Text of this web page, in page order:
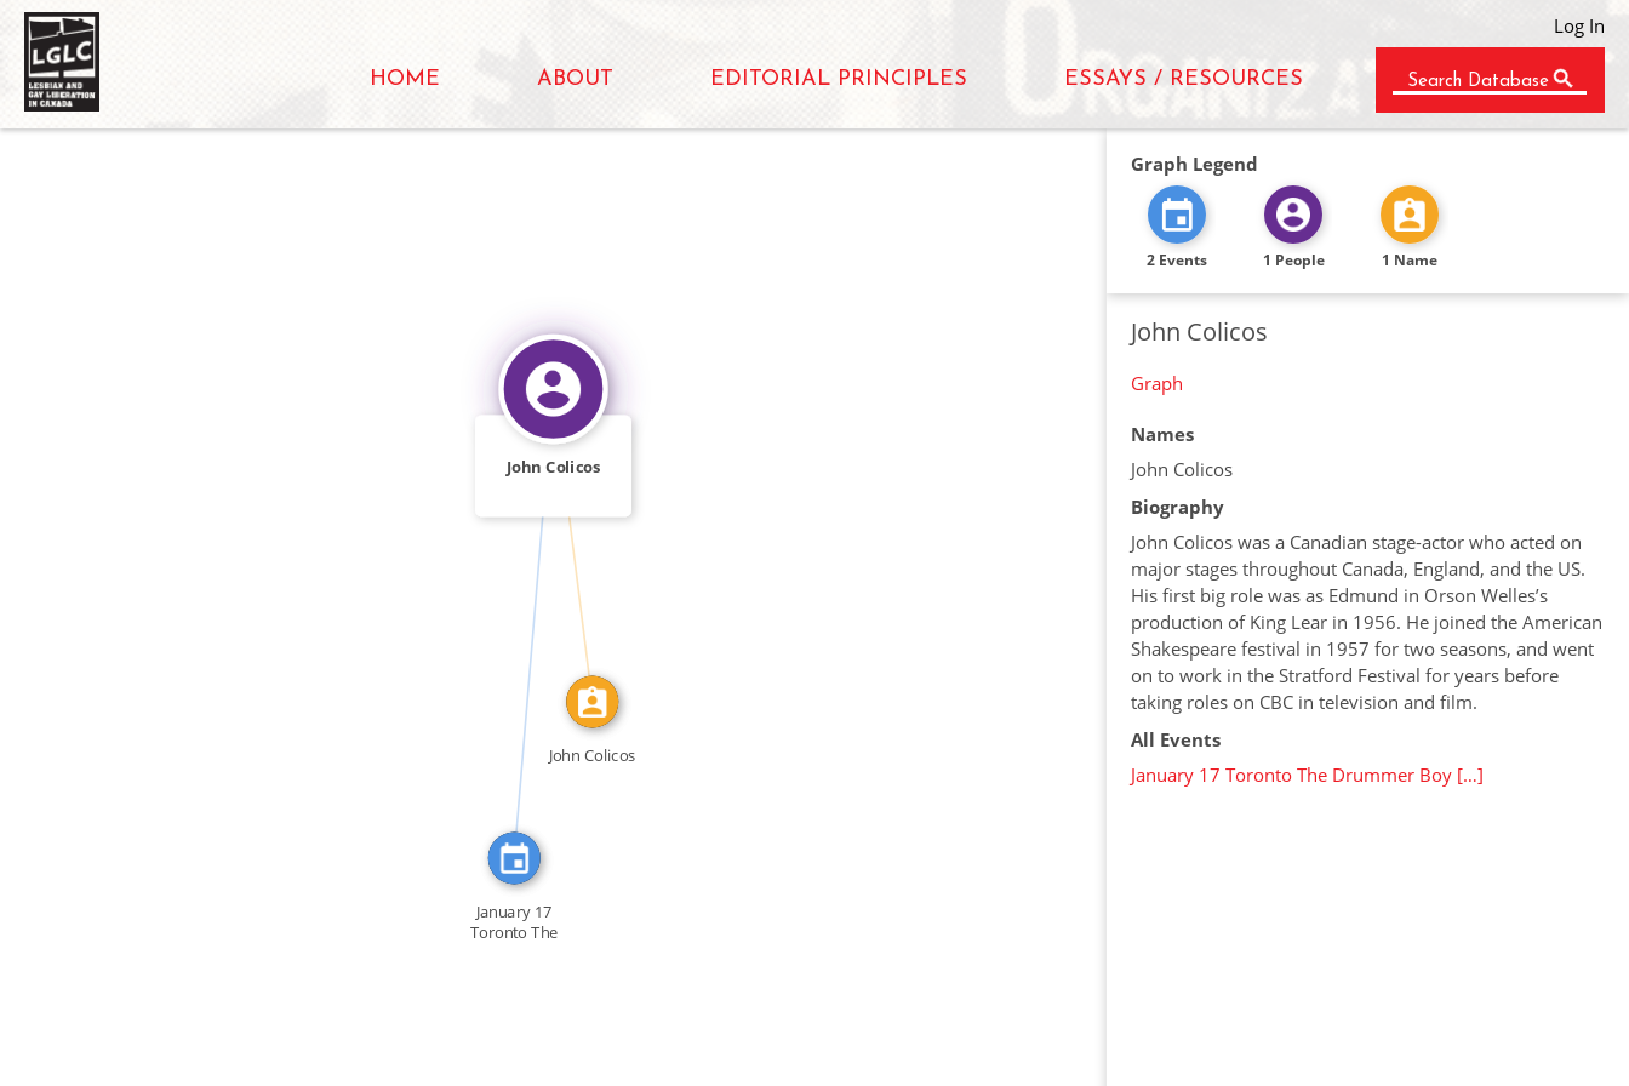
Log In
HOME ABOUT EDITORIAL PRINCIPLES ESSAYS / RESOURCES Search Database
FEATURED_IN
IDENTITY_OF
John Colicos
January 17
Toronto The
John Colicos
Graph Legend
2 Events 1 People 1 Name
John Colicos
Graph
Names
John Colicos
Biography
John Colicos was a Canadian stage-actor who acted on
major stages throughout Canada, England, and the US.
His first big role was as Edmund in Orson Welles’s
production of King Lear in 1956. He joined the American
Shakespeare festival in 1957 for two seasons, and went
on to work in the Stratford Festival for years before
taking roles on CBC in television and film.
All Events
January 17 Toronto The Drummer Boy […]